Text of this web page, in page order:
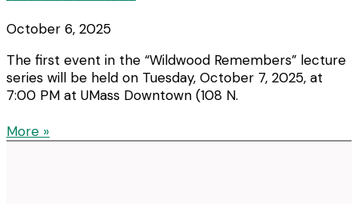
October 6, 2025
The first event in the “Wildwood Remembers” lecture
series will be held on Tuesday, October 7, 2025, at
7:00 PM at UMass Downtown (108 N.
More »